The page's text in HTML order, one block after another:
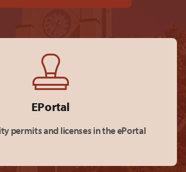
EPortal
permits and licenses in the ePortal